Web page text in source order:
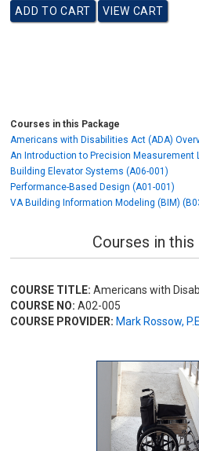
Courses in this Package
Americans with Disabilities Act (ADA)
An Introduction to Precision Measurement
Building Elevator Systems (A06-001)
Performance-Based Design (A01-001)
VA Building Information Modeling (BIM)
Courses in this
COURSE TITLE: Americans with
COURSE NO: A02-005
COURSE PROVIDER: Mark Rossow,